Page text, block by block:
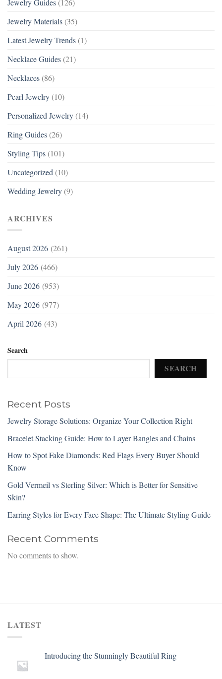
Jewelry Guides (126)
Jewelry Materials (35)
Latest Jewelry Trends (1)
Necklace Guides (21)
Necklaces (86)
Pearl Jewelry (10)
Personalized Jewelry (14)
Ring Guides (26)
Styling Tips (101)
Uncategorized (10)
Wedding Jewelry (9)
ARCHIVES
August 2026 (261)
July 2026 (466)
June 2026 (953)
May 2026 (977)
April 2026 (43)
Search
SEARCH
Recent Posts
Jewelry Storage Solutions: Organize Your Collection Right
Bracelet Stacking Guide: How to Layer Bangles and Chains
How to Spot Fake Diamonds: Red Flags Every Buyer Should
Know
Gold Vermeil vs Sterling Silver: Which is Better for Sensitive
Skin?
Earring Styles for Every Face Shape: The Ultimate Styling Guide
Recent Comments
No comments to show.
LATEST
Introducing the Stunningly Beautiful Ring